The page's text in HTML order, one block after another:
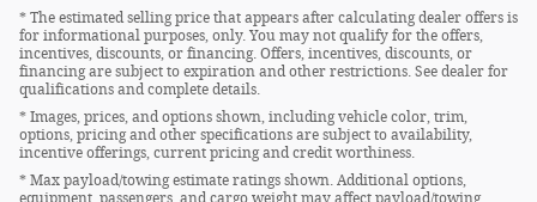
* The estimated selling price that appears after calculating dealer offers is
for informational purposes, only. You may not qualify for the offers,
incentives, discounts, or financing. Offers, incentives, discounts, or
financing are subject to expiration and other restrictions. See dealer for
qualifications and complete details.
* Images, prices, and options shown, including vehicle color, trim,
options, pricing and other specifications are subject to availability,
incentive offerings, current pricing and credit worthiness.
* Max payload/towing estimate ratings shown. Additional options,
equipment, passengers, and cargo weight may affect payload/towing